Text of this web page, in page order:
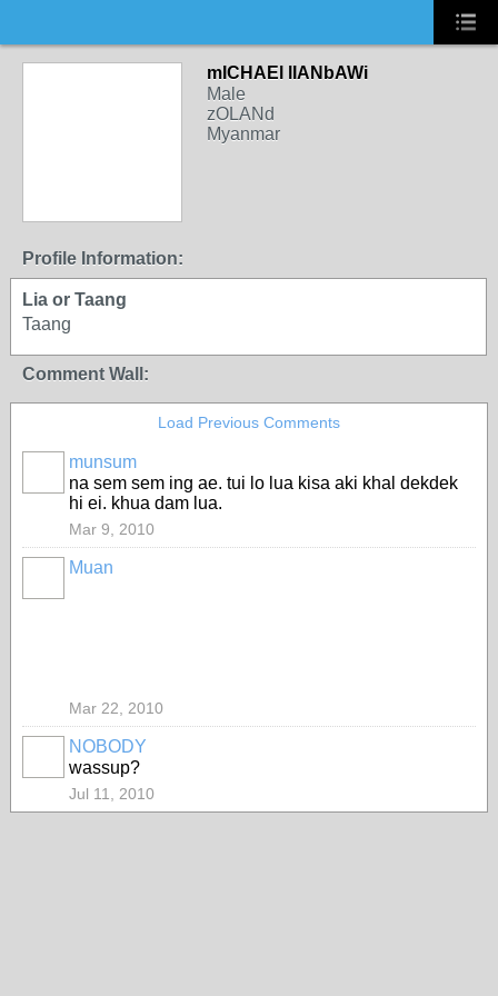
mICHAEl lIANbAWi
Male
zOLANd
Myanmar
Profile Information:
Lia or Taang
Taang
Comment Wall:
Load Previous Comments
munsum
na sem sem ing ae. tui lo lua kisa aki khal dekdek
hi ei. khua dam lua.
Mar 9, 2010
Muan
Mar 22, 2010
NOBODY
wassup?
Jul 11, 2010